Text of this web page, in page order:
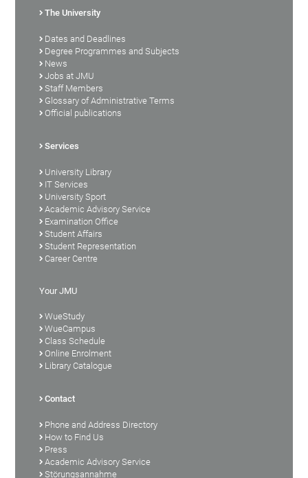
The University
Dates and Deadlines
Degree Programmes and Subjects
News
Jobs at JMU
Staff Members
Glossary of Administrative Terms
Official publications
Services
University Library
IT Services
University Sport
Academic Advisory Service
Examination Office
Student Affairs
Student Representation
Career Centre
Your JMU
WueStudy
WueCampus
Class Schedule
Online Enrolment
Library Catalogue
Contact
Phone and Address Directory
How to Find Us
Press
Academic Advisory Service
Störungsannahme